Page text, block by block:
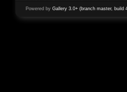
Powered by Gallery 3.0+ (branch master, build